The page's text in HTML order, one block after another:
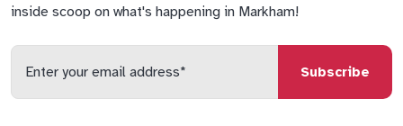
inside scoop on what's happening in Markham!
Enter
your
email